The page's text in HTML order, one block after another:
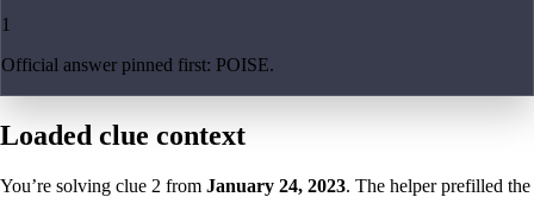
1
Official answer pinned first: POISE.
Loaded clue context
You’re solving clue 2 from January 24, 2023. The helper prefilled the